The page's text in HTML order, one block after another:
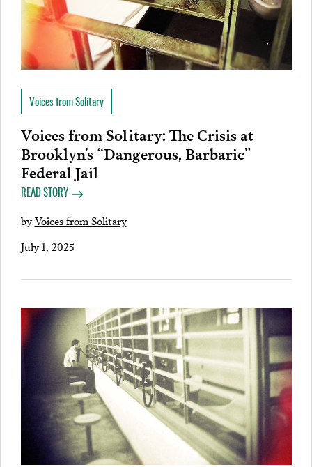
Voices from Solitary
Voices from Solitary: The Crisis at
Brooklyn’s “Dangerous, Barbaric”
Federal Jail
READ STORY
byVoices from Solitary
July 1, 2025